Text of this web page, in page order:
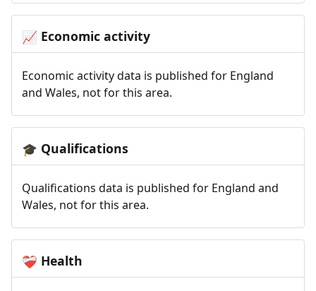
📈 Economic activity
Economic activity data is published for England
and Wales, not for this area.
🎓 Qualifications
Qualifications data is published for England and
Wales, not for this area.
❤️‍🩹 Health